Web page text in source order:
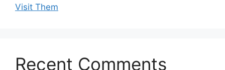
Visit Them
Recent Comments